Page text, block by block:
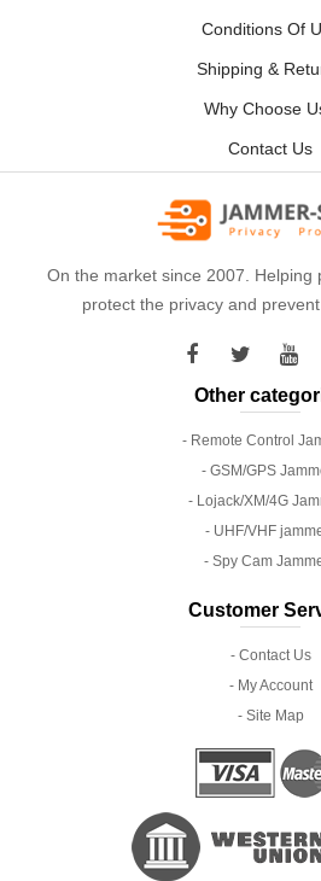
Conditions Of
Shipping &
Why Choose
Contact Us
On the market since 2007. Helping
protect the privacy and
Other
- Remote Control
- GSM/GPS
- Lojack/XM/4G
- UHF/VHF
- Spy Cam
Customer
- Contact Us
- My Account
- Site Map